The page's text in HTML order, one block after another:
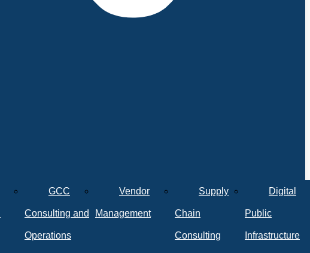
GCC
Consulting and
Operations
Vendor
Management
Supply
Chain
Consulting
Digital
Public
Infrastructure